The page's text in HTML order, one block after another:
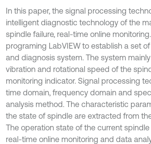
In this paper, the signal processing
intelligent diagnostic technology of the
spindle failure, real-time online
programing LabVIEW to establish a set
and diagnosis system. The system
vibration and rotational speed of the
monitoring indicator. Signal processing
time domain, frequency domain and
analysis method. The characteristic
the state of spindle are extracted from
The operation state of the current
real-time online monitoring and data